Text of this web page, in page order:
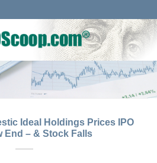
Ideal Holdings Prices IPO
End – & Stock Falls